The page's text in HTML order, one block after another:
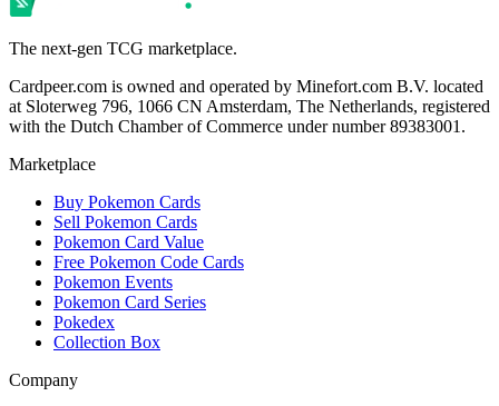
The next-gen TCG marketplace.
Cardpeer.com is owned and operated by Minefort.com B.V. located
at Sloterweg 796, 1066 CN Amsterdam, The Netherlands, registered
with the Dutch Chamber of Commerce under number 89383001.
Marketplace
Buy Pokemon Cards
Sell Pokemon Cards
Pokemon Card Value
Free Pokemon Code Cards
Pokemon Events
Pokemon Card Series
Pokedex
Collection Box
Company